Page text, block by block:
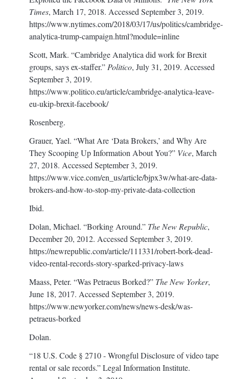
Times, March 17, 2018. Accessed September 3, 2019.
https://www.nytimes.com/2018/03/17/us/politics/cambridge-
analytica-trump-campaign.html?module=inline
Scott, Mark. “Cambridge Analytica did work for Brexit
groups, says ex-staffer.” Politico, July 31, 2019. Accessed
September 3, 2019.
https://www.politico.eu/article/cambridge-analytica-leave-
eu-ukip-brexit-facebook/
Rosenberg.
Grauer, Yael. “What Are ‘Data Brokers,’ and Why Are
They Scooping Up Information About You?” Vice, March
27, 2018. Accessed September 3, 2019.
https://www.vice.com/en_us/article/bjpx3w/what-are-data-
brokers-and-how-to-stop-my-private-data-collection
Ibid.
Dolan, Michael. “Borking Around.” The New Republic,
December 20, 2012. Accessed September 3, 2019.
https://newrepublic.com/article/111331/robert-bork-dead-
video-rental-records-story-sparked-privacy-laws
Maass, Peter. “Was Petraeus Borked?” The New Yorker,
June 18, 2017. Accessed September 3, 2019.
https://www.newyorker.com/news/news-desk/was-
petraeus-borked
Dolan.
“18 U.S. Code § 2710 - Wrongful Disclosure of video tape
rental or sale records.” Legal Information Institute.